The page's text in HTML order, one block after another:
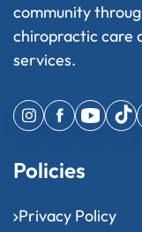
community
chiropractic care
services.
Policies
Privacy Policy